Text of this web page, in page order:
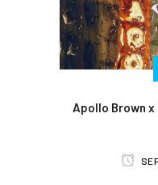
Apollo Brown x